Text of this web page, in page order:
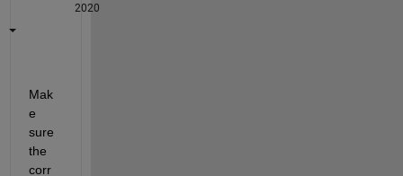
2020
Mak
e
sure
the
corr